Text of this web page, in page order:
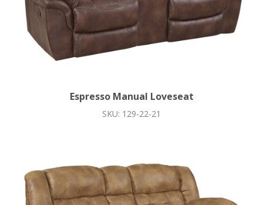
Espresso Manual Loveseat
SKU: 129-22-21